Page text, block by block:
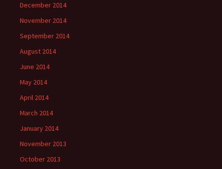
December 2014
November 2014
September 2014
August 2014
June 2014
May 2014
April 2014
March 2014
January 2014
November 2013
October 2013